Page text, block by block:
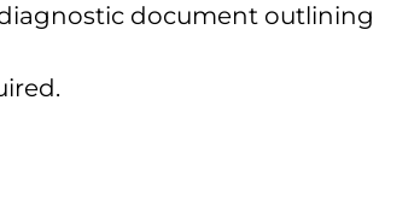
document outlining